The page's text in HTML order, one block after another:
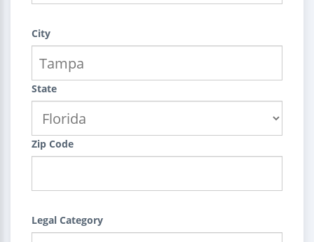
City
State
Zip Code
Legal Category